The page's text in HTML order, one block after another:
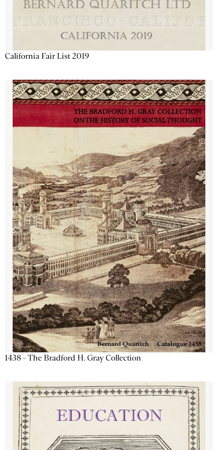
California Fair List 2019
1438 - The Bradford H. Gray Collection